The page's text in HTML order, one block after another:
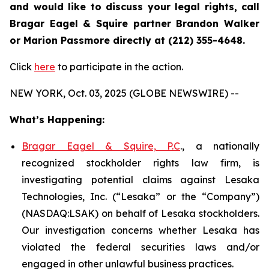
and would like to discuss your legal rights, call
Bragar Eagel & Squire partner Brandon Walker
or Marion Passmore directly at (212) 355-4648.
Click here to participate in the action.
NEW YORK, Oct. 03, 2025 (GLOBE NEWSWIRE) --
What’s Happening:
Bragar Eagel & Squire, P.C., a nationally
recognized stockholder rights law firm, is
investigating potential claims against Lesaka
Technologies, Inc. (“Lesaka” or the “Company”)
(NASDAQ:LSAK) on behalf of Lesaka stockholders.
Our investigation concerns whether Lesaka has
violated the federal securities laws and/or
engaged in other unlawful business practices.